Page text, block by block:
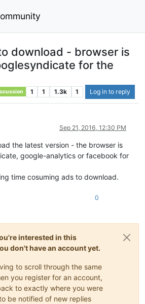
download - browser is
for the
1 1 1.3k 1 Log in to reply
Sep 21, 2016, 12:30 PM
the latest version - the browser is
google-analytics or facebook for
time cosuming ads to download.
0
interested in this
don't have an account yet.
to scroll through the same
you register for an account,
to exactly where you were
be notified of new replies